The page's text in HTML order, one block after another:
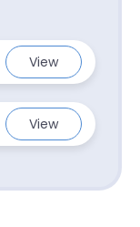
View
View